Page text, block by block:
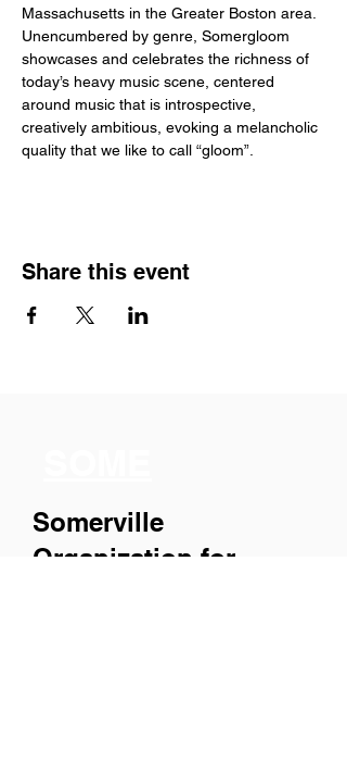
Massachusetts in the Greater Boston area.
Unencumbered by genre, Somergloom
showcases and celebrates the richness of
today’s heavy music scene, centered
around music that is introspective,
creatively ambitious, evoking a melancholic
quality that we like to call “gloom”.
Share this event
Somerville
Organization for